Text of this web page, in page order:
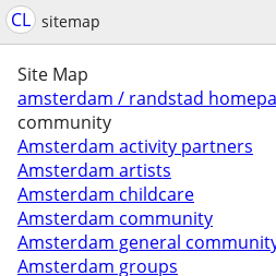
CL sitemap
Site Map
amsterdam / randstad
community
Amsterdam activity partners
Amsterdam artists
Amsterdam childcare
Amsterdam community
Amsterdam general
Amsterdam groups